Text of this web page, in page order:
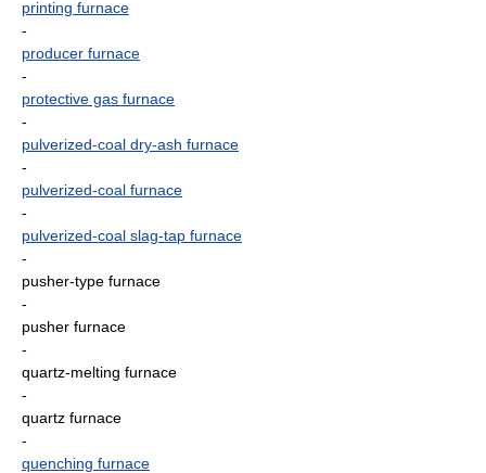
printing furnace
-
producer furnace
-
protective gas furnace
-
pulverized-coal dry-ash furnace
-
pulverized-coal furnace
-
pulverized-coal slag-tap furnace
-
pusher-type furnace
-
pusher furnace
-
quartz-melting furnace
-
quartz furnace
-
quenching furnace